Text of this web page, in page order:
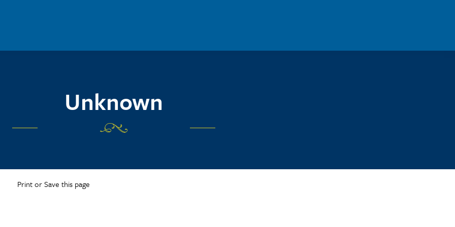
Unknown
Print or Save this page